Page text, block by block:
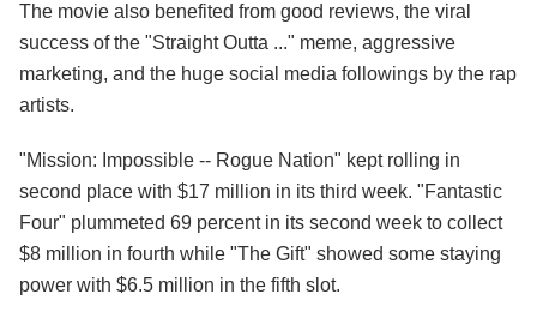
The movie also benefited from good reviews, the viral
success of the "Straight Outta ..." meme, aggressive
marketing, and the huge social media followings by the rap
artists.
"Mission: Impossible -- Rogue Nation" kept rolling in
second place with $17 million in its third week. "Fantastic
Four" plummeted 69 percent in its second week to collect
$8 million in fourth while "The Gift" showed some staying
power with $6.5 million in the fifth slot.